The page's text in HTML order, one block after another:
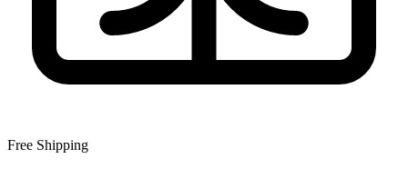
Free Shipping